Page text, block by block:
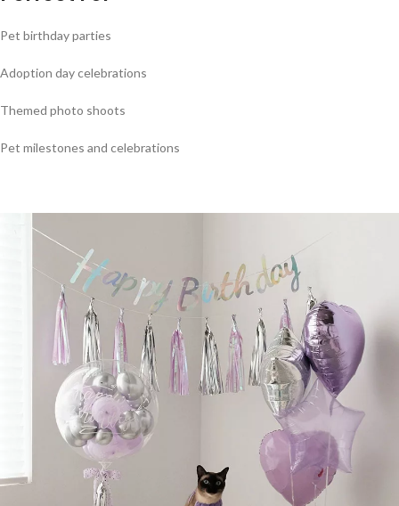
Pet birthday parties
Adoption day celebrations
Themed photo shoots
Pet milestones and celebrations